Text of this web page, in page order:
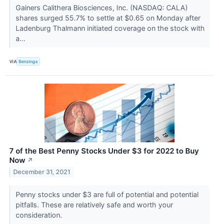
Gainers Calithera Biosciences, Inc. (NASDAQ: CALA)
shares surged 55.7% to settle at $0.65 on Monday after
Ladenburg Thalmann initiated coverage on the stock with
a...
VIA Benzinga
7 of the Best Penny Stocks Under $3 for 2022 to Buy
Now ↗
December 31, 2021
Penny stocks under $3 are full of potential and potential
pitfalls. These are relatively safe and worth your
consideration.